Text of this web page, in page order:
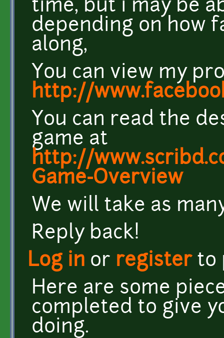
time, but i may be
depending on how
along,
You can view my
http://
You can read the
game at
http://
Game-Overview
We will take as
Reply back!
Log in or registerto
Here are some
completed to give
doing.